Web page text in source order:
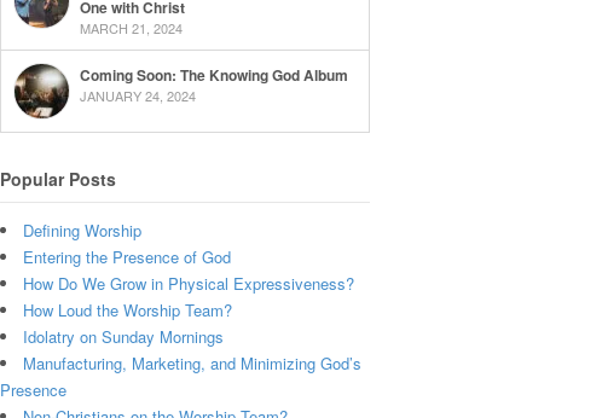
One with Christ
MARCH 21, 2024
Coming Soon: The Knowing God Album
JANUARY 24, 2024
Popular Posts
Defining Worship
Entering the Presence of God
How Do We Grow in Physical Expressiveness?
How Loud the Worship Team?
Idolatry on Sunday Mornings
Manufacturing, Marketing, and Minimizing God’s
Presence